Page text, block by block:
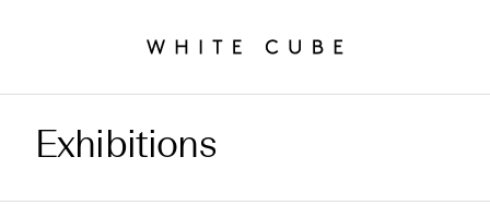
Exhibitions Archive
Exhibitions